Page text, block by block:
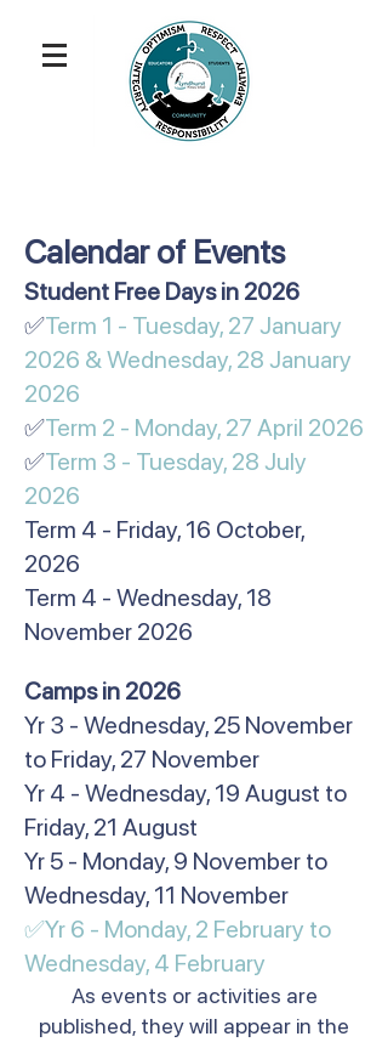
Calendar of Events
​​​​​Student Free Days in 2026
✅Term 1 - Tuesday, 27 January
2026 & Wednesday, 28 January
2026
✅Term 2 - Monday, 27 April 2026
✅Term 3 - Tuesday, 28 July
2026
Term 4 - Friday, 16 October,
2026
Term 4 - Wednesday, 18
November 2026
​Camps in 2026
Yr 3 - Wednesday, 25 November
to Friday, 27 November
Yr 4 - Wednesday, 19 August to
Friday, 21 August
Yr 5 - Monday, 9 November to
Wednesday, 11 November
✅Yr 6 - Monday, 2 February to
Wednesday, 4 February​
As events or activities are
published, they will appear in the